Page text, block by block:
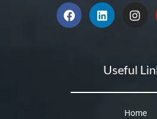
F
a
c
L
i
n
d
i
I
n
g
r
Useful
Home